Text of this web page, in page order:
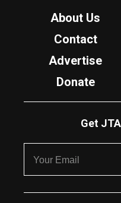
About Us
Contact
Advertise
Donate
Get